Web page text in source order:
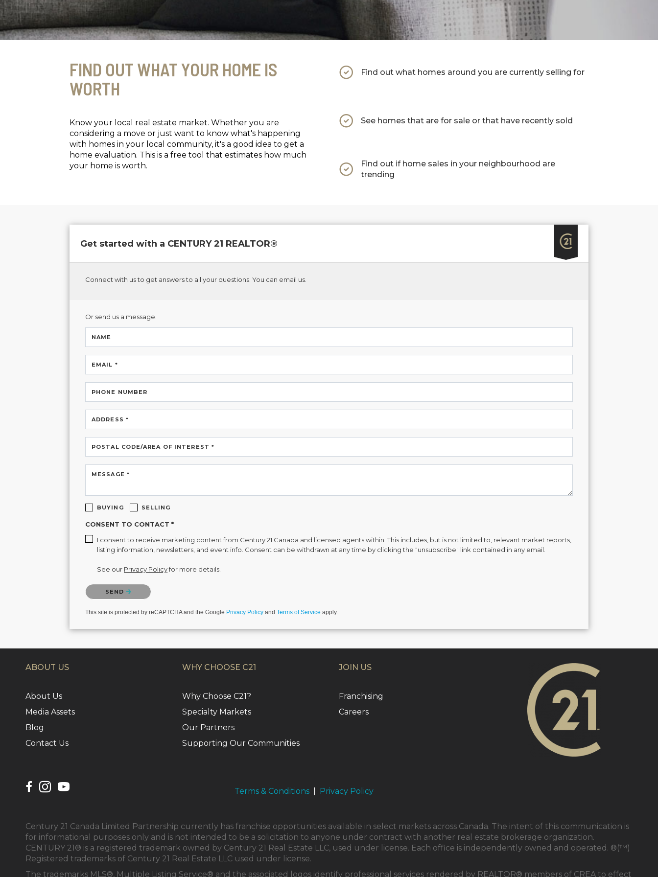
FIND OUT WHAT YOUR HOME IS
WORTH
Know your local real estate market. Whether you are
considering a move or just want to know what's happening
with homes in your local community, it's a good idea to get a
home evaluation. This is a free tool that estimates how much
your home is worth.
Find out what homes around you are currently selling for
See homes that are for sale or that have recently sold
Find out if home sales in your neighbourhood are
trending
Get started with a CENTURY 21 REALTOR®
Connect with us to get answers to all your questions. You can email us.
Or send us a message.
NAME
EMAIL *
PHONE NUMBER
ADDRESS *
POSTAL CODE/AREA OF INTEREST *
MESSAGE *
BUYING SELLING
CONSENT TO CONTACT *
I consent to receive marketing content from Century 21 Canada and licensed agents within. This includes, but is not limited to, relevant market reports,
listing information, newsletters, and event info. Consent can be withdrawn at any time by clicking the "unsubscribe" link contained in any email.
See our Privacy Policyfor more details.
Please confirm that you are not a robot.
SEND
This site is protected by reCAPTCHA and the Google Privacy Policy and Terms of Service apply.
ABOUT US
About Us
Media Assets
Blog
Contact Us
WHY CHOOSE C21
Why Choose C21?
Specialty Markets
Our Partners
Supporting Our Communities
JOIN US
Franchising
Careers
Terms & Conditions| Privacy Policy
Century 21 Canada Limited Partnership currently has franchise opportunities available in select markets across Canada. The intent of this communication is
for informational purposes only and is not intended to be a solicitation to anyone under contract with another real estate brokerage organization.
CENTURY 21® is a registered trademark owned by Century 21 Real Estate LLC, used under license. Each office is independently owned and operated. ®(™)
Registered trademarks of Century 21 Real Estate LLC used under license.
The trademarks MLS®, Multiple Listing Service® and the associated logos identify professional services rendered by REALTOR® members of CREA to effect